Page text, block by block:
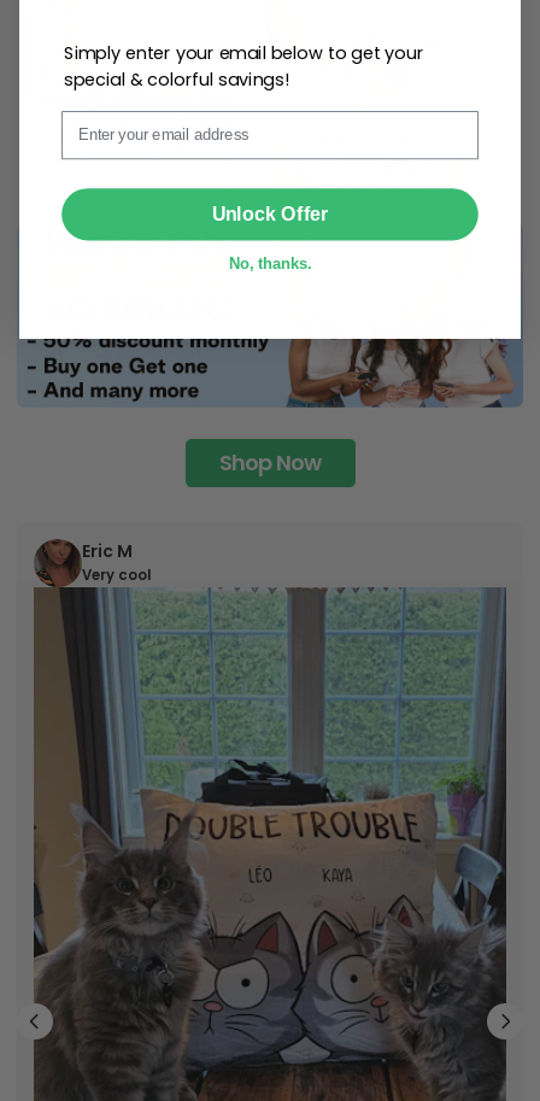
Shop Now
Eric M
Very cool
Email
Simply enter your email below to get your
special & colorful savings!
Unlock Offer
No, thanks.